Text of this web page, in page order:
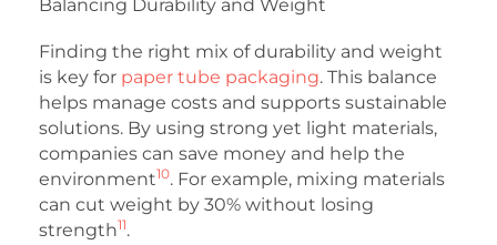
Balancing Durability and Weight
Finding the right mix of durability and weight
is key for paper tube packaging. This balance
helps manage costs and supports sustainable
solutions. By using strong yet light materials,
companies can save money and help the
environment10. For example, mixing materials
can cut weight by 30% without losing
strength11.